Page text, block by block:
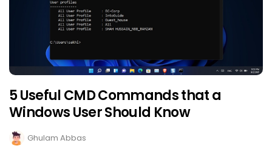
5 Useful CMD Commands that a
Windows User Should Know
Ghulam Abbas